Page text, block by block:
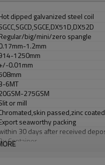
dipped galvanized steel coil
big/mini/zero spangle
1.2mm
1250mm
0.01mm
6MT
275GSM
or mill
passed,zinc coated
seaworthy packing
30 days after received
Container